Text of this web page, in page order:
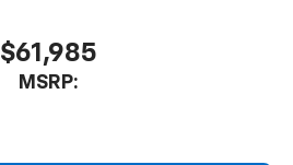
$61,985
MSRP: